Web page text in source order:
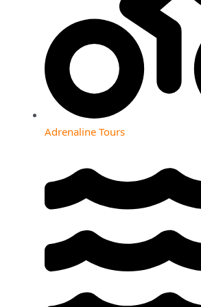
Adrenaline Tours